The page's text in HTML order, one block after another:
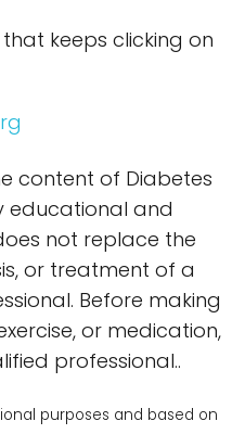
keeps clicking on
content of Diabetes
educational and
not replace the
or treatment of a
Before making
or medication,
professional..
purposes and based on